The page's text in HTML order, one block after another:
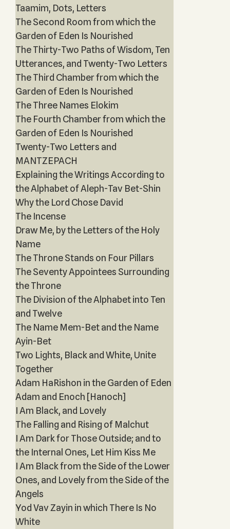
Taamim, Dots, Letters
The Second Room from which the
Garden of Eden Is Nourished
The Thirty-Two Paths of Wisdom, Ten
Utterances, and Twenty-Two Letters
The Third Chamber from which the
Garden of Eden Is Nourished
The Three Names Elokim
The Fourth Chamber from which the
Garden of Eden Is Nourished
Twenty-Two Letters and
MANTZEPACH
Explaining the Writings According to
the Alphabet of Aleph-Tav Bet-Shin
Why the Lord Chose David
The Incense
Draw Me, by the Letters of the Holy
Name
The Throne Stands on Four Pillars
The Seventy Appointees Surrounding
the Throne
The Division of the Alphabet into Ten
and Twelve
The Name Mem-Bet and the Name
Ayin-Bet
Two Lights, Black and White, Unite
Together
Adam HaRishon in the Garden of Eden
Adam and Enoch [Hanoch]
I Am Black, and Lovely
The Falling and Rising of Malchut
I Am Dark for Those Outside; and to
the Internal Ones, Let Him Kiss Me
I Am Black from the Side of the Lower
Ones, and Lovely from the Side of the
Angels
Yod Vav Zayin in which There Is No
White